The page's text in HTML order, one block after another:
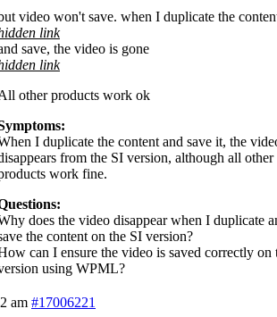
video won't save. when I duplicate the
link
save, the video is gone
link
other products work ok
I duplicate the content and save it, the
from the SI version, although all other
work fine.
does the video disappear when I duplicate
the content on the SI version?
can I ensure the video is saved correctly on
using WPML?
am #17006221